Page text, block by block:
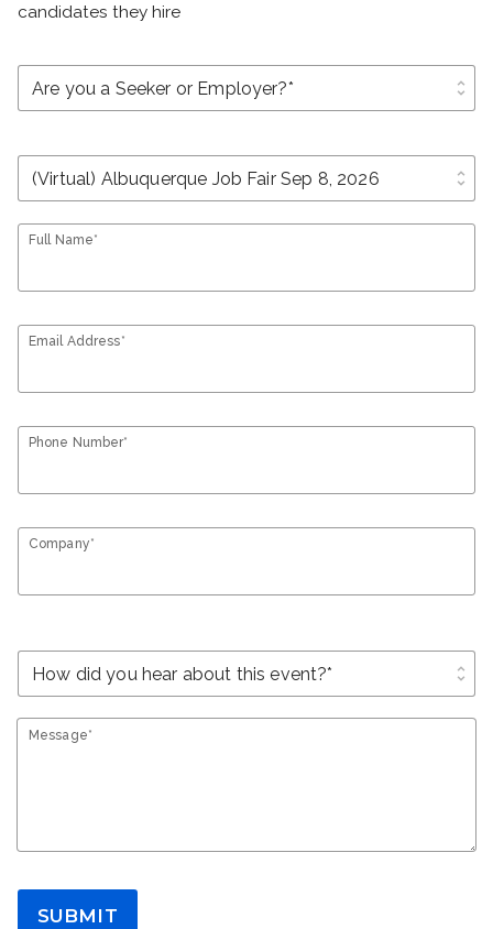
candidates they hire
unfold_more
unfold_more
Full Name*
Email Address*
Phone Number*
Company*
unfold_more
Message*
SUBMIT